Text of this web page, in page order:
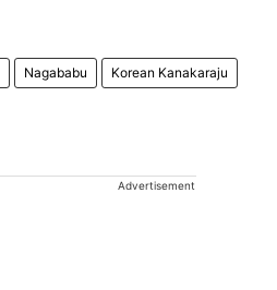
Nagababu Korean Kanakaraju
Advertisement